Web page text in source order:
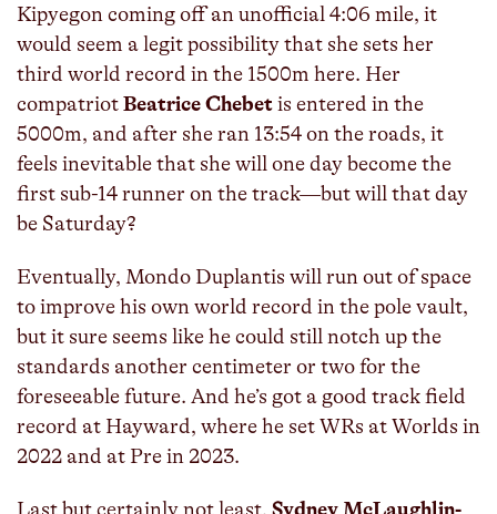
Kipyegon coming off an unofficial 4:06 mile, it
would seem a legit possibility that she sets her
third world record in the 1500m here. Her
compatriotBeatrice Chebetis entered in the
5000m, and after she ran 13:54 on the roads, it
feels inevitable that she will one day become the
first sub-14 runner on the track—but will that day
be Saturday?
Eventually, Mondo Duplantis will run out of space
to improve his own world record in the pole vault,
but it sure seems like he could still notch up the
standards another centimeter or two for the
foreseeable future. And he’s got a good track field
record at Hayward, where he set WRs at Worlds in
2022 and at Pre in 2023.